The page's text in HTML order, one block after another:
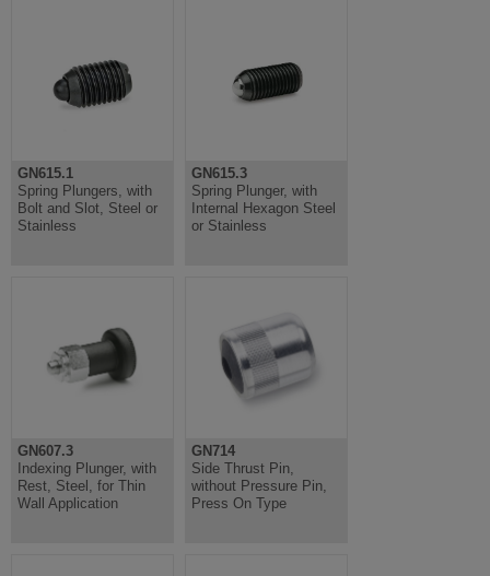
GN615.1
Spring Plungers, with
Bolt and Slot, Steel or
Stainless
GN615.3
Spring Plunger, with
Internal Hexagon Steel
or Stainless
GN607.3
Indexing Plunger, with
Rest, Steel, for Thin
Wall Application
GN714
Side Thrust Pin,
without Pressure Pin,
Press On Type